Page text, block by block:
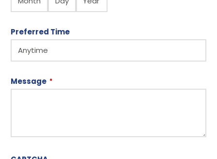
Preferred Time
Message *